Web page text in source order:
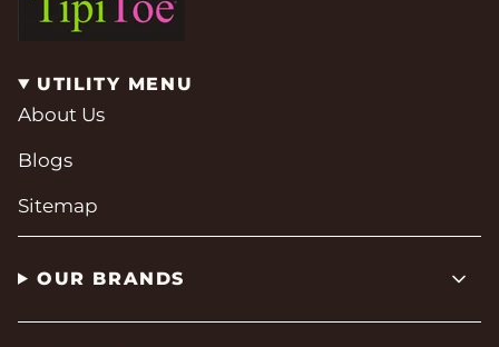
UTILITY MENU
About Us
Blogs
Sitemap
OUR BRANDS